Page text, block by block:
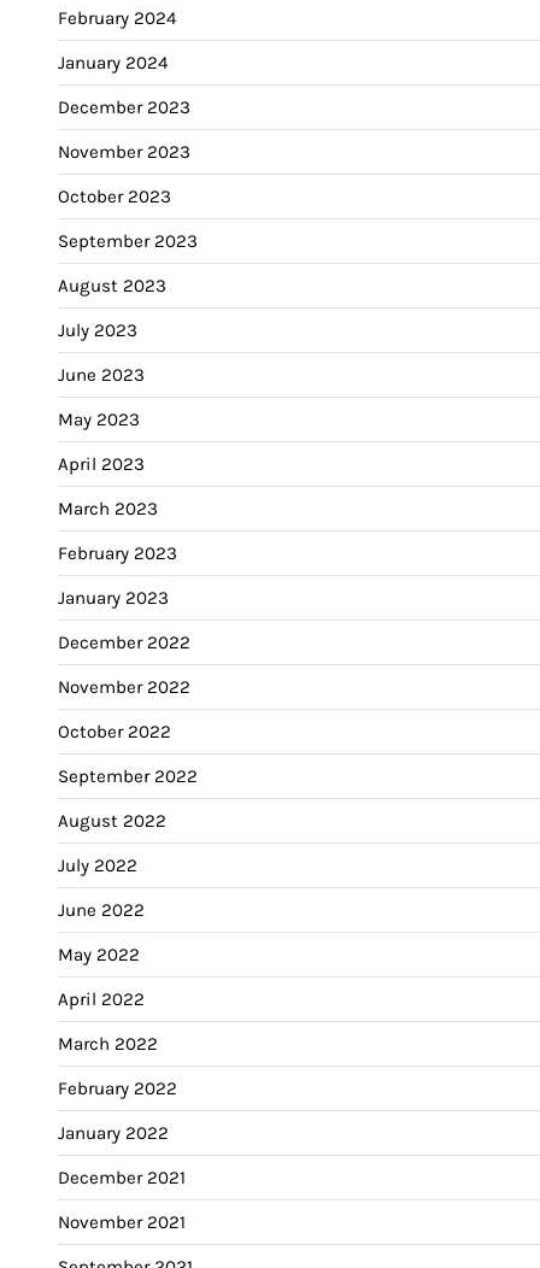
February 2024
January 2024
December 2023
November 2023
October 2023
September 2023
August 2023
July 2023
June 2023
May 2023
April 2023
March 2023
February 2023
January 2023
December 2022
November 2022
October 2022
September 2022
August 2022
July 2022
June 2022
May 2022
April 2022
March 2022
February 2022
January 2022
December 2021
November 2021